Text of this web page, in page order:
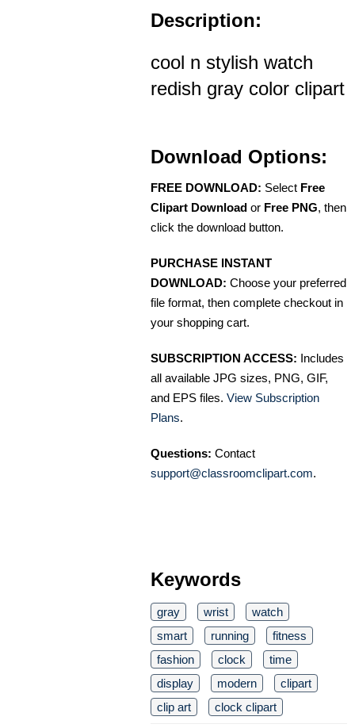
Description:
cool n stylish watch
redish gray color clipart
Download Options:
FREE DOWNLOAD: Select Free
Clipart Download or Free PNG, then
click the download button.
PURCHASE INSTANT
DOWNLOAD: Choose your preferred
file format, then complete checkout in
your shopping cart.
SUBSCRIPTION ACCESS: Includes
all available JPG sizes, PNG, GIF,
and EPS files. View Subscription
Plans.
Questions: Contact
support@classroomclipart.com.
Keywords
gray wrist
watch
smart
running
fitness
fashion
clock
time
display
modern
clipart
clip art
clock clipart